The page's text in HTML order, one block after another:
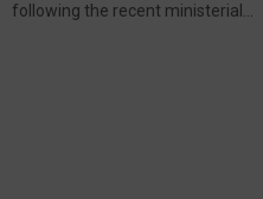
following the recent ministerial...